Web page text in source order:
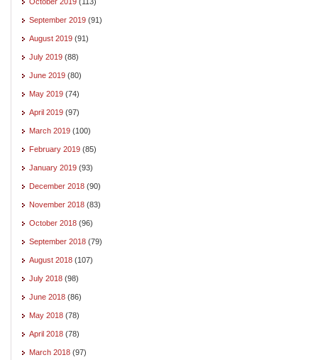
September 2019 (91)
August 2019 (91)
July 2019 (88)
June 2019 (80)
May 2019 (74)
April 2019 (97)
March 2019 (100)
February 2019 (85)
January 2019 (93)
December 2018 (90)
November 2018 (83)
October 2018 (96)
September 2018 (79)
August 2018 (107)
July 2018 (98)
June 2018 (86)
May 2018 (78)
April 2018 (78)
March 2018 (97)